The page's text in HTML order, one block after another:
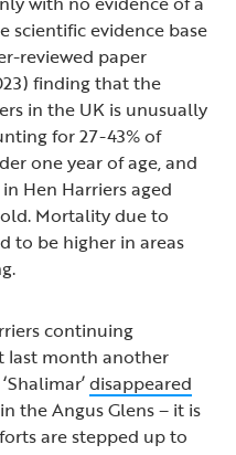
scientific evidence base
reviewed paper
finding that the
in the UK is unusually
for 27-43% of
one year of age, and
Hen Harriers aged
Mortality due to
to be higher in areas
continuing
last month another
disappeared
in the Angus Glens – it is
are stepped up to